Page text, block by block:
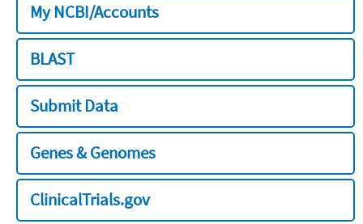
My NCBI/Accounts
BLAST
Submit Data
Genes & Genomes
ClinicalTrials.gov